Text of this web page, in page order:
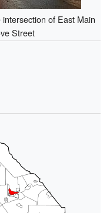
of East Main
Street